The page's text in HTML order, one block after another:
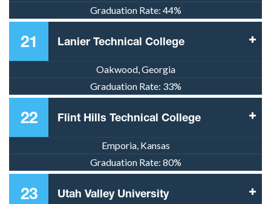
Graduation Rate: 44%
21 Lanier Technical College
Oakwood, Georgia
Graduation Rate: 33%
22 Flint Hills Technical College
Emporia, Kansas
Graduation Rate: 80%
23 Utah Valley University